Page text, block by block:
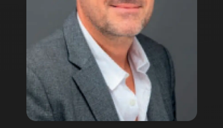
Professor Guy Cheron
Neurophysiology and Biomechanics Professor